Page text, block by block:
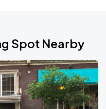
Spot Nearby